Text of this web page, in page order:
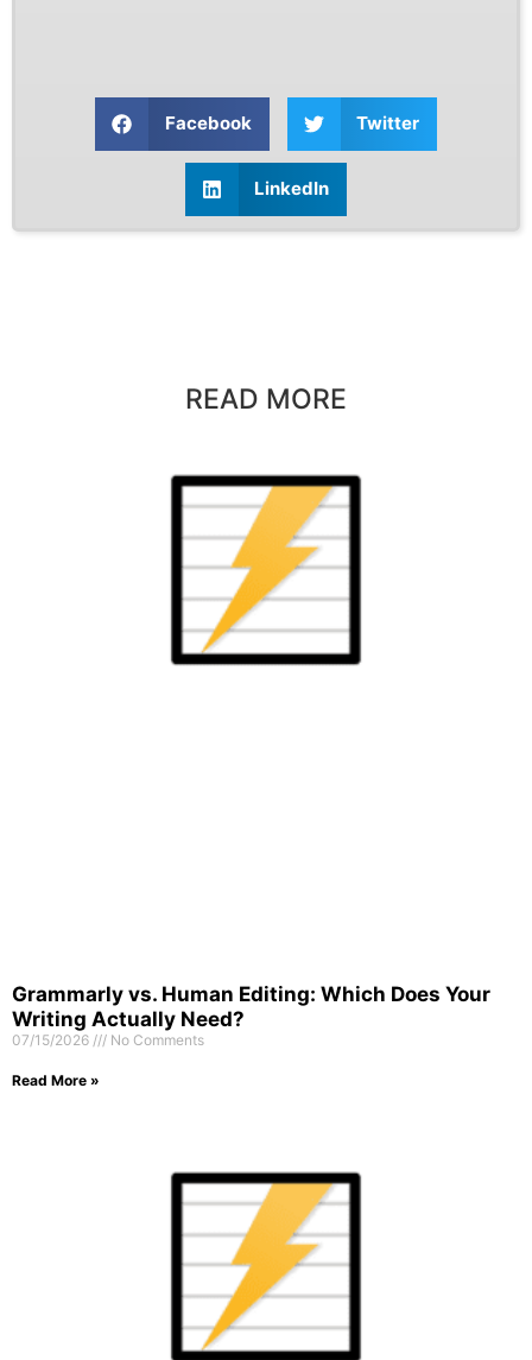
Facebook Twitter
LinkedIn
READ MORE
Grammarly vs. Human Editing: Which Does Your
Writing Actually Need?
07/15/2026 No Comments
Read More »